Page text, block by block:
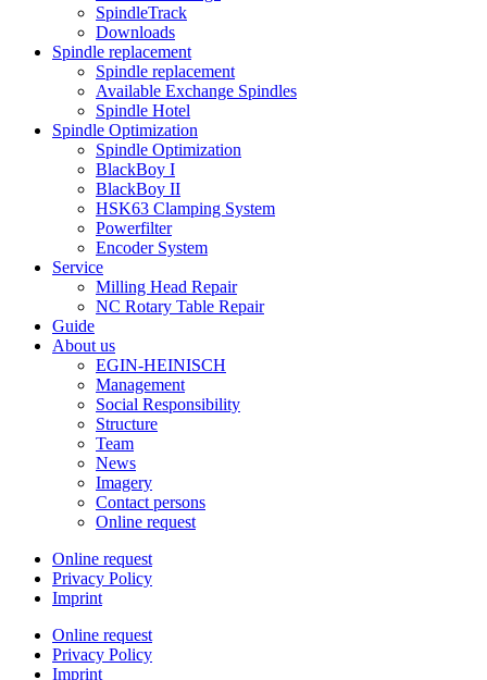
SpindleTrack
Downloads
Spindle replacement
Spindle replacement
Available Exchange Spindles
Spindle Hotel
Spindle Optimization
Spindle Optimization
BlackBoy I
BlackBoy II
HSK63 Clamping System
Powerfilter
Encoder System
Service
Milling Head Repair
NC Rotary Table Repair
Guide
About us
EGIN-HEINISCH
Management
Social Responsibility
Structure
Team
News
Imagery
Contact persons
Online request
Online request
Privacy Policy
Imprint
Online request
Privacy Policy
Imprint